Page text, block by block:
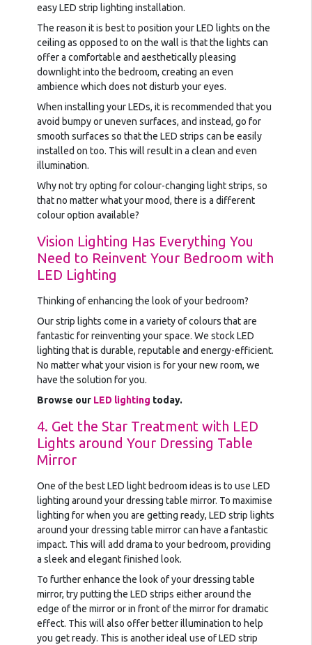
easy LED strip lighting installation.
The reason it is best to position your LED lights on the
ceiling as opposed to on the wall is that the lights can
offer a comfortable and aesthetically pleasing
downlight into the bedroom, creating an even
ambience which does not disturb your eyes.
When installing your LEDs, it is recommended that you
avoid bumpy or uneven surfaces, and instead, go for
smooth surfaces so that the LED strips can be easily
installed on too. This will result in a clean and even
illumination.
Why not try opting for colour-changing light strips, so
that no matter what your mood, there is a different
colour option available?
Vision Lighting Has Everything You
Need to Reinvent Your Bedroom with
LED Lighting
Thinking of enhancing the look of your bedroom?
Our strip lights come in a variety of colours that are
fantastic for reinventing your space. We stock LED
lighting that is durable, reputable and energy-efficient.
No matter what your vision is for your new room, we
have the solution for you.
Browse our LED lighting today.
4. Get the Star Treatment with LED
Lights around Your Dressing Table
Mirror
One of the best LED light bedroom ideas is to use LED
lighting around your dressing table mirror. To maximise
lighting for when you are getting ready, LED strip lights
around your dressing table mirror can have a fantastic
impact. This will add drama to your bedroom, providing
a sleek and elegant finished look.
To further enhance the look of your dressing table
mirror, try putting the LED strips either around the
edge of the mirror or in front of the mirror for dramatic
effect. This will also offer better illumination to help
you get ready. This is another ideal use of LED strip